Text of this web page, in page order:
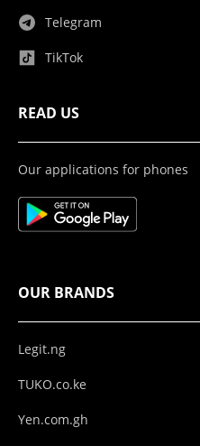
Telegram
TikTok
READ US
Our applications for phones
OUR BRANDS
Legit.ng
TUKO.co.ke
Yen.com.gh